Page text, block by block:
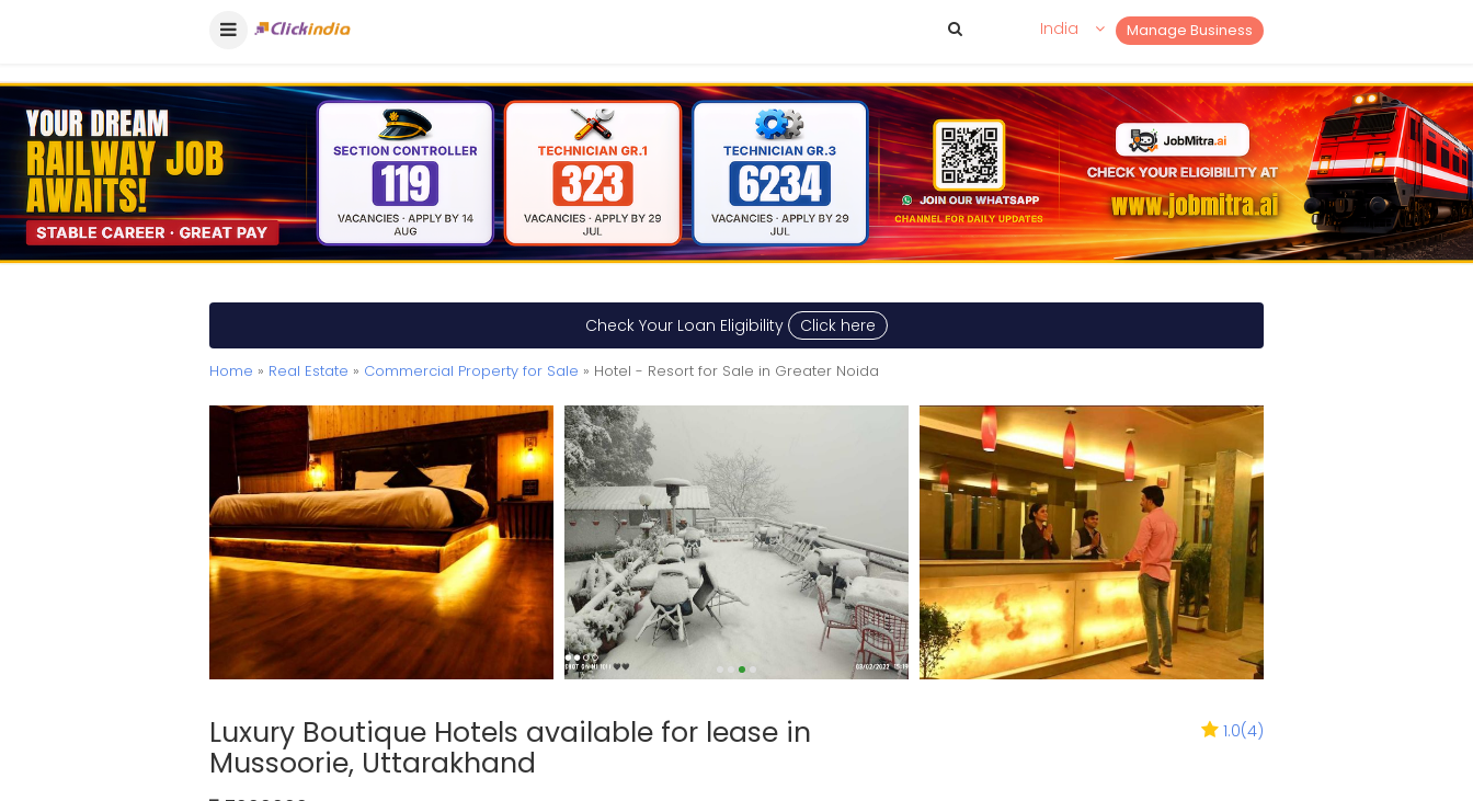
Manage Business
India
Check Your Loan Eligibility Click here
Home » Real Estate » Commercial Property for Sale » Hotel - Resort for Sale in Greater Noida
Luxury Boutique Hotels available for lease in
Mussoorie, Uttarakhand
1.0(4)